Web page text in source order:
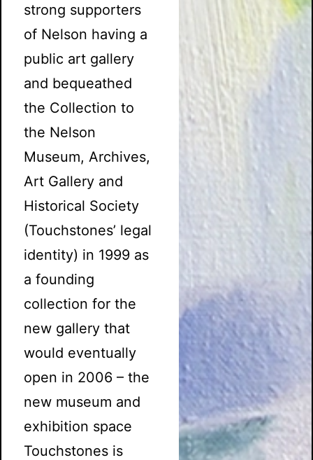
strong supporters
of Nelson having a
public art gallery
and bequeathed
the Collection to
the Nelson
Museum, Archives,
Art Gallery and
Historical Society
(Touchstones’ legal
identity) in 1999 as
a founding
collection for the
new gallery that
would eventually
open in 2006 – the
new museum and
exhibition space
Touchstones is